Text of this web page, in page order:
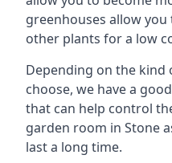
greenhouses allow
other plants for a low
Depending on the
choose, we have a
that can help control
garden room in Stone
last a long time.